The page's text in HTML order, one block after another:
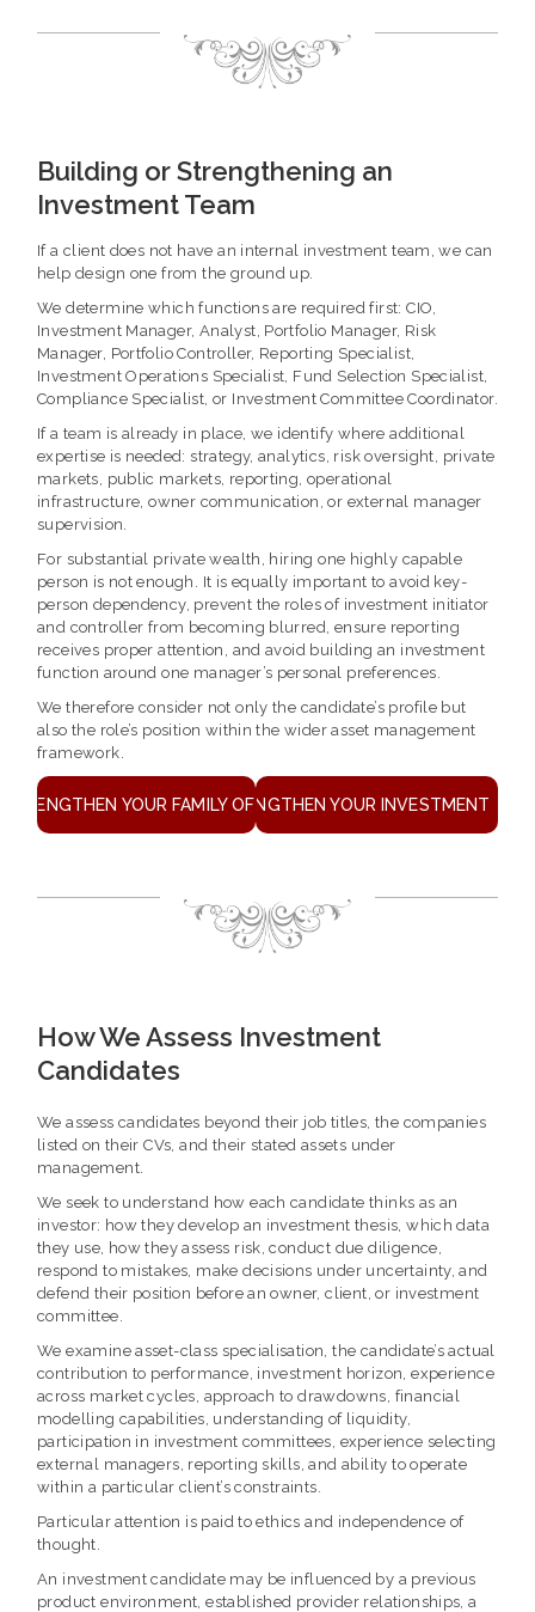
Building or Strengthening an
Investment Team
If a client does not have an internal investment team, we can
help design one from the ground up.
We determine which functions are required first: CIO,
Investment Manager, Analyst, Portfolio Manager, Risk
Manager, Portfolio Controller, Reporting Specialist,
Investment Operations Specialist, Fund Selection Specialist,
Compliance Specialist, or Investment Committee Coordinator.
If a team is already in place, we identify where additional
expertise is needed: strategy, analytics, risk oversight, private
markets, public markets, reporting, operational
infrastructure, owner communication, or external manager
supervision.
For substantial private wealth, hiring one highly capable
person is not enough. It is equally important to avoid key-
person dependency, prevent the roles of investment initiator
and controller from becoming blurred, ensure reporting
receives proper attention, and avoid building an investment
function around one manager’s personal preferences.
We therefore consider not only the candidate’s profile but
also the role’s position within the wider asset management
framework.
STRENGTHEN YOUR FAMILY OFFICESTRENGTHEN YOUR INVESTMENT
How We Assess Investment
Candidates
We assess candidates beyond their job titles, the companies
listed on their CVs, and their stated assets under
management.
We seek to understand how each candidate thinks as an
investor: how they develop an investment thesis, which data
they use, how they assess risk, conduct due diligence,
respond to mistakes, make decisions under uncertainty, and
defend their position before an owner, client, or investment
committee.
We examine asset-class specialisation, the candidate’s actual
contribution to performance, investment horizon, experience
across market cycles, approach to drawdowns, financial
modelling capabilities, understanding of liquidity,
participation in investment committees, experience selecting
external managers, reporting skills, and ability to operate
within a particular client’s constraints.
Particular attention is paid to ethics and independence of
thought.
An investment candidate may be influenced by a previous
product environment, established provider relationships, a